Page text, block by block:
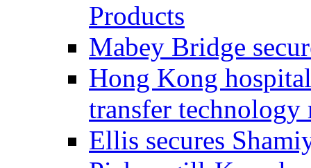
Products
Mabey Bridge
Hong Kong
transfer technology
Ellis secures